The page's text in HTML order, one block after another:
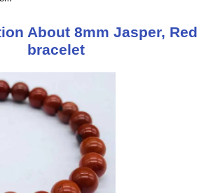
About 8mm Jasper, Red
bracelet